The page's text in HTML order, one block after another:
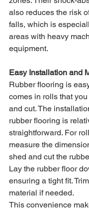
also reduces the risk
falls, which is
areas with heavy
equipment.
Easy Installation and
Rubber flooring is
comes in rolls that
and cut. The
rubber flooring is
straightforward. For
measure the
shed and cut the
Lay the rubber floor
ensuring a tight fit.
material if needed.
This convenience